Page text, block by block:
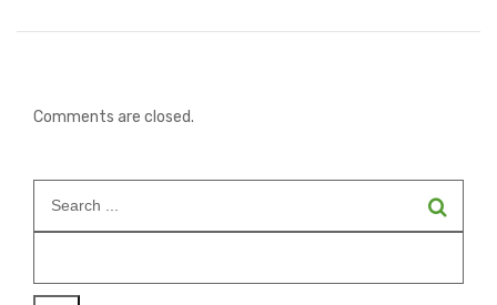
Comments are closed.